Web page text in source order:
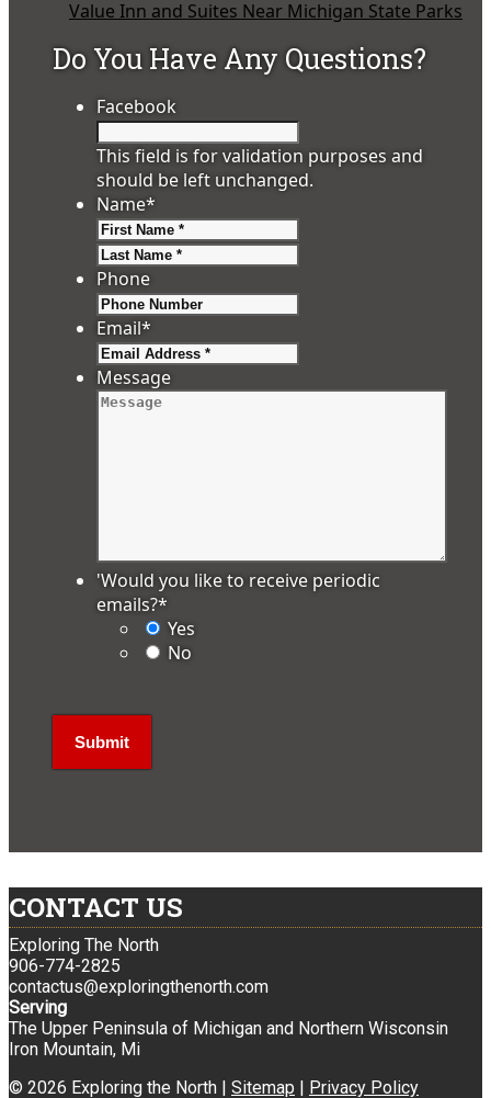
Value Inn and Suites Near Michigan State Parks
Do You Have Any Questions?
Facebook
This field is for validation purposes and
should be left unchanged.
Name*
Phone
Email*
Message
'Would you like to receive periodic
emails?*
Yes
No
CONTACT US
Exploring The North
906-774-2825
contactus@exploringthenorth.com
Serving
The Upper Peninsula of Michigan and Northern Wisconsin
Iron Mountain, Mi
© 2026 Exploring the North | Sitemap | Privacy Policy